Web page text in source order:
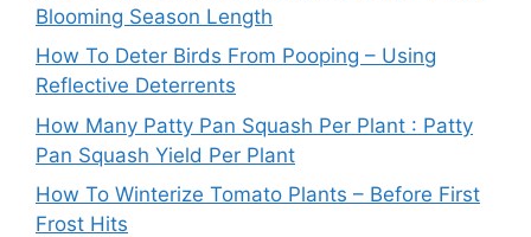
Blooming Season Length
How To Deter Birds From Pooping – Using
Reflective Deterrents
How Many Patty Pan Squash Per Plant : Patty
Pan Squash Yield Per Plant
How To Winterize Tomato Plants – Before First
Frost Hits